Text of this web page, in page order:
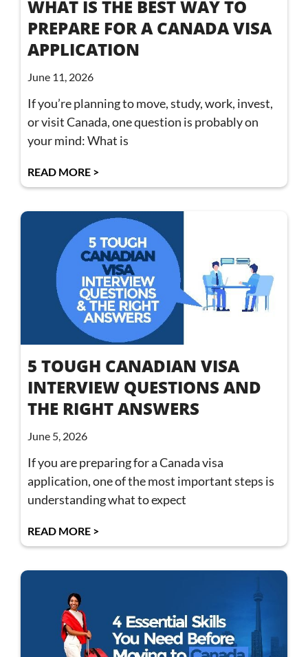
WHAT IS THE BEST WAY TO
PREPARE FOR A CANADA VISA
APPLICATION
June 11, 2026
If you’re planning to move, study, work, invest,
or visit Canada, one question is probably on
your mind: What is
READ MORE >
5 TOUGH CANADIAN VISA
INTERVIEW QUESTIONS AND
THE RIGHT ANSWERS
June 5, 2026
If you are preparing for a Canada visa
application, one of the most important steps is
understanding what to expect
READ MORE >